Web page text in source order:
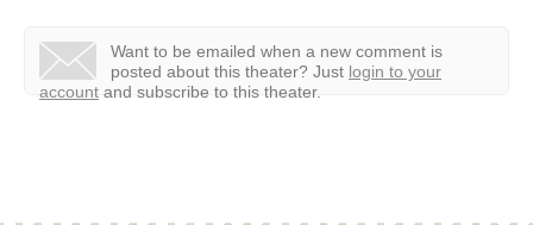
Want to be emailed when a new comment is
posted about this theater? Just login to your
account and subscribe to this theater.